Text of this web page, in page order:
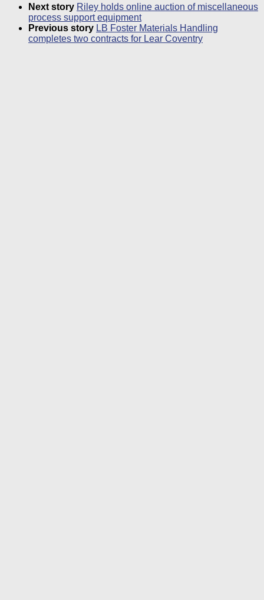
Next story Riley holds online auction of miscellaneous
process support equipment
Previous story LB Foster Materials Handling
completes two contracts for Lear Coventry